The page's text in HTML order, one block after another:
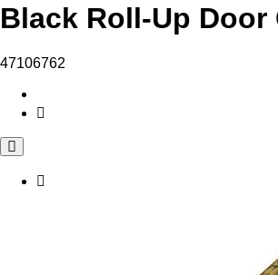
Black Roll-Up Door
47106762